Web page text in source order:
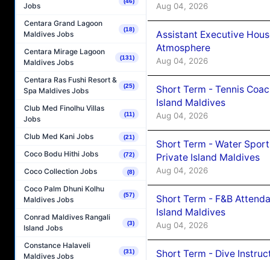
Jobs
Centara Grand Lagoon
Maldives Jobs
(18)
Centara Mirage Lagoon
Maldives Jobs
(131)
Centara Ras Fushi Resort &
Spa Maldives Jobs
(25)
Club Med Finolhu Villas
Jobs
(11)
Club Med Kani Jobs (21)
Coco Bodu Hithi Jobs (72)
Coco Collection Jobs (8)
Coco Palm Dhuni Kolhu
Maldives Jobs
(57)
Conrad Maldives Rangali
Island Jobs
(3)
Constance Halaveli
Maldives Jobs
(31)
Aug 04, 2026
Assistant Executive
Atmosphere
Aug 04, 2026
Short Term - Tennis
Island Maldives
Aug 04, 2026
Short Term - Water
Private Island Maldives
Aug 04, 2026
Short Term - F&B
Island Maldives
Aug 04, 2026
Short Term - Dive